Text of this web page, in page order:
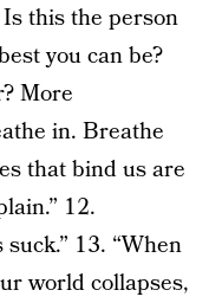
this the person
you can be?
More
in. Breathe
that bind us are
12.
13. “When
world collapses,